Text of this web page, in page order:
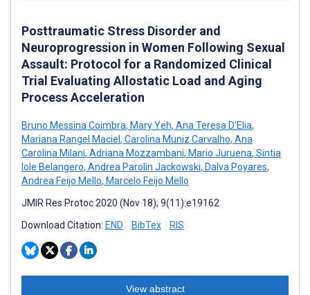
Posttraumatic Stress Disorder and
Neuroprogression in Women Following Sexual
Assault: Protocol for a Randomized Clinical
Trial Evaluating Allostatic Load and Aging
Process Acceleration
Bruno Messina Coimbra, Mary Yeh, Ana Teresa D'Elia,
Mariana Rangel Maciel , Carolina Muniz Carvalho, Ana
Carolina Milani, Adriana Mozzambani, Mario Juruena, Sintia
Iole Belangero, Andrea Parolin Jackowski, Dalva Poyares,
Andrea Feijo Mello, Marcelo Feijo Mello
JMIR Res Protoc 2020 (Nov 18); 9(11):e19162
Download Citation: END BibTex RIS
View abstract